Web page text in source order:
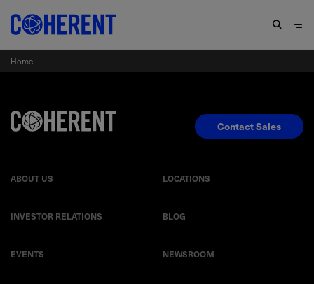
Home
ABOUT US LOCATIONS
INVESTOR RELATIONS BLOG
EVENTS NEWSROOM
Contact Sales